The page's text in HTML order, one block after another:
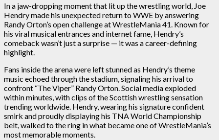
In a jaw-dropping moment that lit up the wrestling world, Joe
Hendry made his unexpected return to WWE by answering
Randy Orton’s open challenge at WrestleMania 41. Known for
his viral musical entrances and internet fame, Hendry’s
comeback wasn’t just a surprise — it was a career-defining
highlight.
Fans inside the arena were left stunned as Hendry’s theme
music echoed through the stadium, signaling his arrival to
confront “The Viper” Randy Orton. Social media exploded
within minutes, with clips of the Scottish wrestling sensation
trending worldwide. Hendry, wearing his signature confident
smirk and proudly displaying his TNA World Championship
belt, walked to the ring in what became one of WrestleMania’s
most memorable moments.